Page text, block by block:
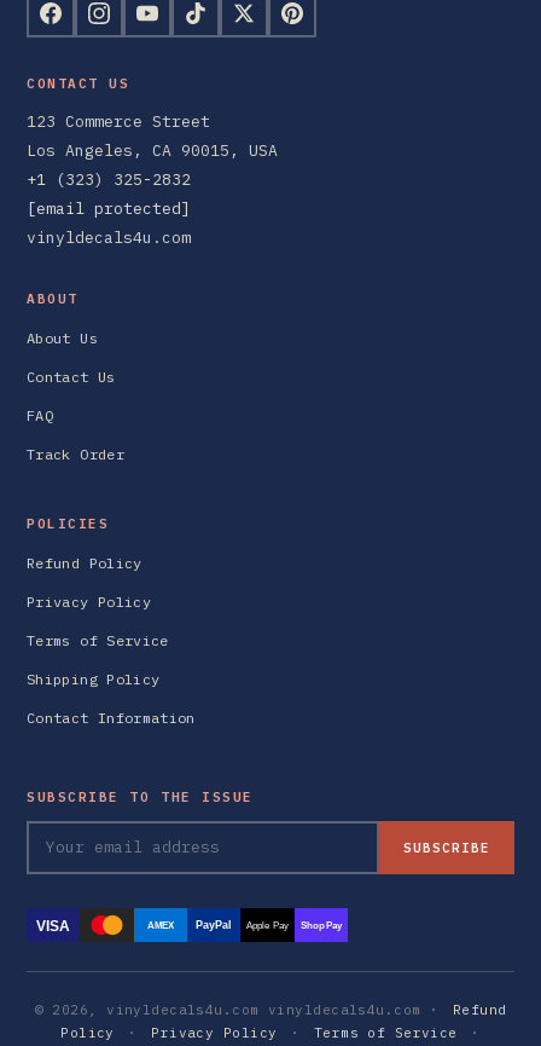
CONTACT US
123 Commerce Street
Los Angeles, CA 90015, USA
+1 (323) 325-2832
[email protected]
vinyldecals4u.com
ABOUT
About Us
Contact Us
FAQ
Track Order
POLICIES
Refund Policy
Privacy Policy
Terms of Service
Shipping Policy
Contact Information
SUBSCRIBE TO THE ISSUE
SUBSCRIBE
VISA AMEX PayPal Apple Pay Shop Pay
© 2026, vinyldecals4u.com vinyldecals4u.com ·
Refund
Policy
· Privacy Policy · Terms of Service ·